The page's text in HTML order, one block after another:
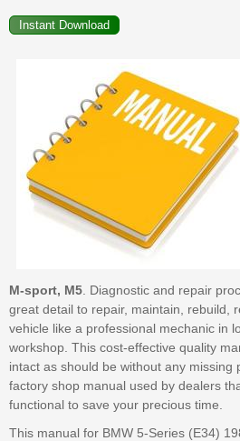
M-sport, M5 . Diagnostic and repair
great detail to repair, maintain, rebuild,
vehicle like a professional mechanic in
workshop. This cost-effective quality
intact as should be without any missing
factory shop manual used by dealers
functional to save your precious time.
This manual for BMW 5-Series (E34)